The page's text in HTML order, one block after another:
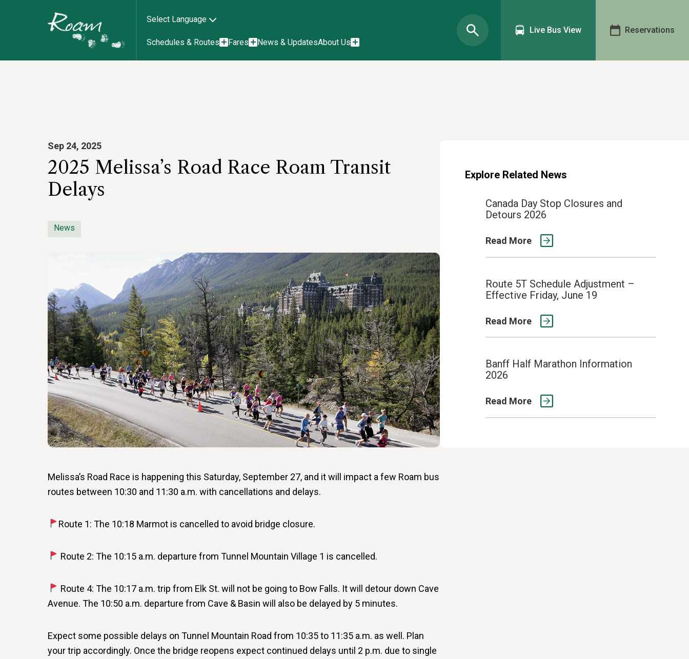
Select Language
Schedules & Routes Fares News & UpdatesAbout Us
Live Bus View Reservations
Sep 24, 2025
2025 Melissa’s Road Race Roam Transit
Delays
News
Melissa’s Road Race is happening this Saturday, September 27, and it will impact a few Roam bus
routes between 10:30 and 11:30 a.m. with cancellations and delays.
Route 1: The 10:18 Marmot is cancelled to avoid bridge closure.
Route 2: The 10:15 a.m. departure from Tunnel Mountain Village 1 is cancelled.
Route 4: The 10:17 a.m. trip from Elk St. will not be going to Bow Falls. It will detour down Cave
Avenue. The 10:50 a.m. departure from Cave & Basin will also be delayed by 5 minutes.
Expect some possible delays on Tunnel Mountain Road from 10:35 to 11:35 a.m. as well. Plan
your trip accordingly. Once the bridge reopens expect continued delays until 2 p.m. due to single
Explore Related News
Canada Day Stop Closures and
Detours 2026
Read More
Route 5T Schedule Adjustment –
Effective Friday, June 19
Read More
Banff Half Marathon Information
2026
Read More